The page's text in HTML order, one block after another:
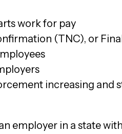
work for pay
(TNC), or
increasing and
employer in a state